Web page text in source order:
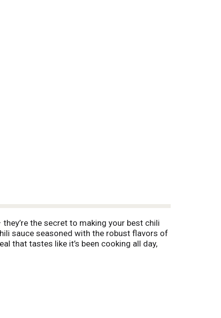
they’re the secret to making your best chili
sauce seasoned with the robust flavors of
that tastes like it’s been cooking all day,